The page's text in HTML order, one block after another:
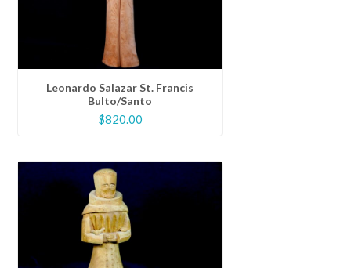
Leonardo Salazar St. Francis
Bulto/Santo
$820.00